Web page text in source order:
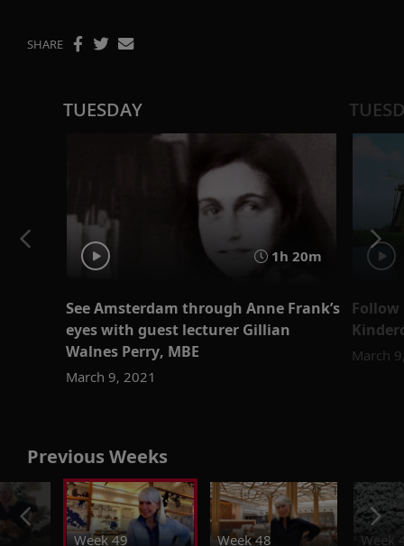
SHARE
TUESDAY
1h 20m
See Amsterdam through Anne Frank’s
eyes with guest lecturer Gillian
Walnes Perry, MBE
March 9, 2021
March
Previous Weeks
Week 49 Week 48 Week